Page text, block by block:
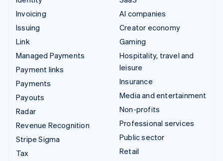
Invoicing
Issuing
Link
Managed Payments
Payment links
Payments
Payouts
Radar
Revenue Recognition
Stripe Sigma
Tax
AI companies
Creator economy
Gaming
Hospitality, travel and
leisure
Insurance
Media and entertainment
Non-profits
Professional services
Public sector
Retail